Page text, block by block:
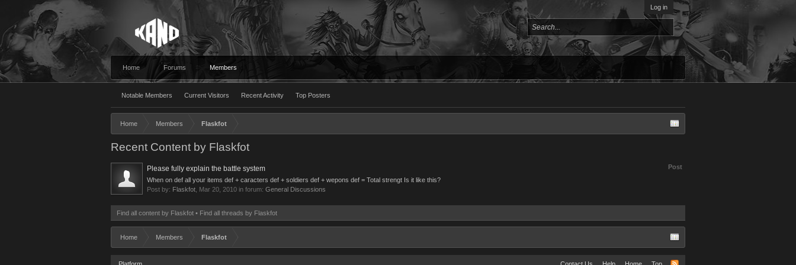
Log in
Home Forums Members
Notable Members Current Visitors Recent Activity Top Posters
Home Members Flaskfot
Recent Content by Flaskfot
Post
Please fully explain the battle system
When on def all your items def + caracters def + soldiers def + wepons def = Total strengt Is it like this?
Post by: Flaskfot Mar 20, 2010 in forum: General Discussions
Find all content by Flaskfot Find all threads by Flaskfot
Home Members Flaskfot